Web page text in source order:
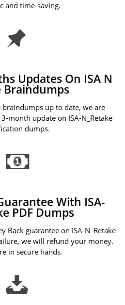
and time-saving.
Updates On ISA N
Braindumps
braindumps up to date, we are
month update on ISA-N_Retake
dumps.
With ISA-
PDF Dumps
Back guarantee on ISA-N_Retake
we will refund your money.
in secure hands.